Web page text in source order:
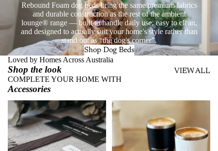
Rebound Foam dog beds bring the same premium fabrics
and durable construction as the rest of the ambient
lounge® range — built to handle daily use, easy to clean,
and designed to actually suit your home's style rather than
stand out as “the dog's corner”.
Shop Dog Beds
Loved by Homes Across Australia
Shop the look VIEW ALL
COMPLETE YOUR HOME WITH
Accessories
Throws Stainless Steel Eco Cups